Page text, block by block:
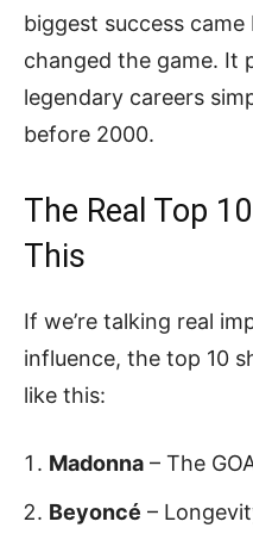
biggest success
changed the game. It
legendary careers
before 2000.
The Real Top
This
If we’re talking real
influence, the top 10
like this:
Madonna – The
Beyoncé –